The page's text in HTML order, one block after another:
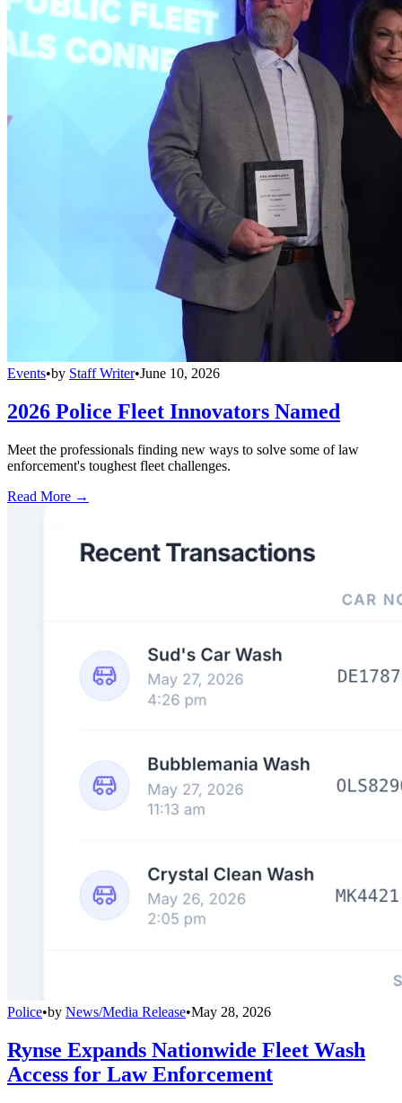
Events•by Staff Writer•June 10, 2026
2026 Police Fleet Innovators Named
Meet the professionals finding new ways to solve some of law
enforcement's toughest fleet challenges.
Read More →
Police•by News/Media Release•May 28, 2026
Rynse Expands Nationwide Fleet Wash
Access for Law Enforcement